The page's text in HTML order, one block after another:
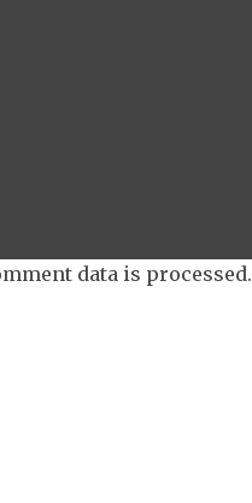
data is processed.